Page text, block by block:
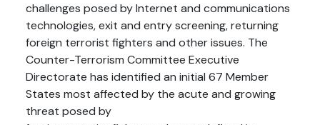
challenges posed by Internet and communications
technologies, exit and entry screening, returning
foreign terrorist fighters and other issues. The
Counter-Terrorism Committee Executive
Directorate has identified an initial 67 Member
States most affected by the acute and growing
threat posed by